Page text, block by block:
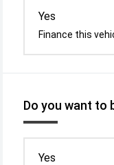
Yes
Finance this
Do you want to
Yes